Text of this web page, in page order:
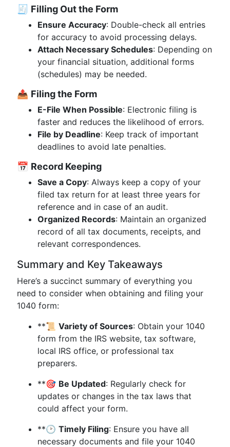
🧾 Filling Out the Form
Ensure Accuracy: Double-check all entries
for accuracy to avoid processing delays.
Attach Necessary Schedules: Depending on
your financial situation, additional forms
(schedules) may be needed.
📤 Filing the Form
E-File When Possible: Electronic filing is
faster and reduces the likelihood of errors.
File by Deadline: Keep track of important
deadlines to avoid late penalties.
📅 Record Keeping
Save a Copy: Always keep a copy of your
filed tax return for at least three years for
reference and in case of an audit.
Organized Records: Maintain an organized
record of all tax documents, receipts, and
relevant correspondences.
Summary and Key Takeaways
Here’s a succinct summary of everything you
need to consider when obtaining and filing your
1040 form:
**📜 Variety of Sources: Obtain your 1040
form from the IRS website, tax software,
local IRS office, or professional tax
preparers.
**🎯 Be Updated: Regularly check for
updates or changes in the tax laws that
could affect your form.
**🕑 Timely Filing: Ensure you have all
necessary documents and file your 1040